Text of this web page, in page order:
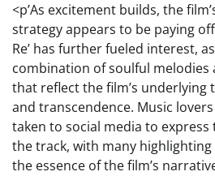
<p’As excitement builds, the
strategy appears to be paying
Re’ has further fueled interest,
combination of soulful melodies
that reflect the film’s underlying
and transcendence. Music
taken to social media to
the track, with many
the essence of the film’s